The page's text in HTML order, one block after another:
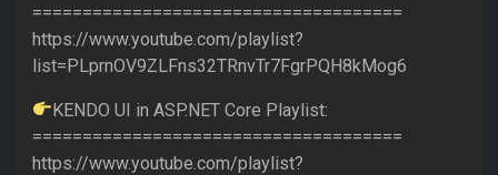
=====================================
https://www.youtube.com/playlist?
list=PLprnOV9ZLFns32TRnvTr7FgrPQH8kMog6
KENDO UI in ASP.NET Core Playlist:
=====================================
https://www.youtube.com/playlist?